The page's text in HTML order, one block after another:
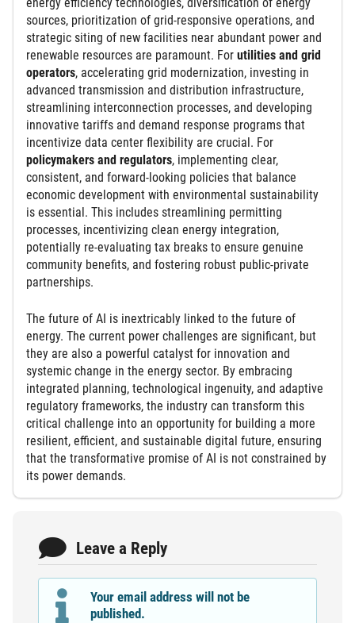
sources, prioritization of grid-responsive operations, and
strategic siting of new facilities near abundant power and
renewable resources are paramount. For utilities and grid
operators, accelerating grid modernization, investing in
advanced transmission and distribution infrastructure,
streamlining interconnection processes, and developing
innovative tariffs and demand response programs that
incentivize data center flexibility are crucial. For
policymakers and regulators, implementing clear,
consistent, and forward-looking policies that balance
economic development with environmental sustainability
is essential. This includes streamlining permitting
processes, incentivizing clean energy integration,
potentially re-evaluating tax breaks to ensure genuine
community benefits, and fostering robust public-private
partnerships.
The future of AI is inextricably linked to the future of
energy. The current power challenges are significant, but
they are also a powerful catalyst for innovation and
systemic change in the energy sector. By embracing
integrated planning, technological ingenuity, and adaptive
regulatory frameworks, the industry can transform this
critical challenge into an opportunity for building a more
resilient, efficient, and sustainable digital future, ensuring
that the transformative promise of AI is not constrained by
its power demands.
Leave a Reply
Your email address will not be
published.